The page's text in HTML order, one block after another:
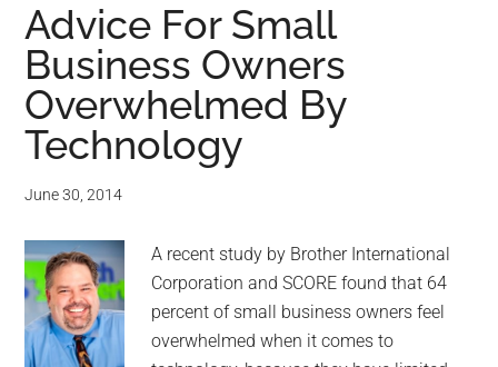
Tips
and
advice
for
small
business
Tech
Experts™
Advice For Small
Business Owners
Overwhelmed By
Technology
June 30, 2014
A recent study by Brother International
Corporation and SCORE found that 64
percent of small business owners feel
overwhelmed when it comes to